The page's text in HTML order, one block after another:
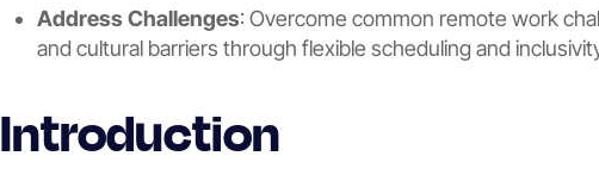
Address Challenges: Overcome common remote work
and cultural barriers through flexible scheduling and
Introduction